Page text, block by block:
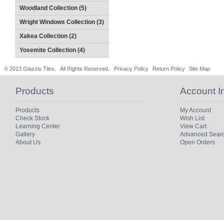
Woodland Collection (5)
Wright Windows Collection (3)
Xakea Collection (2)
Yosemite Collection (4)
© 2013 Glazzio Tiles. All Rights Reserved. Privacy Policy Return Policy Site Map
Products
Products
Check Stock
Learning Center
Gallery
About Us
Account
My Account
Wish List
View Cart
Advanced
Open Orders